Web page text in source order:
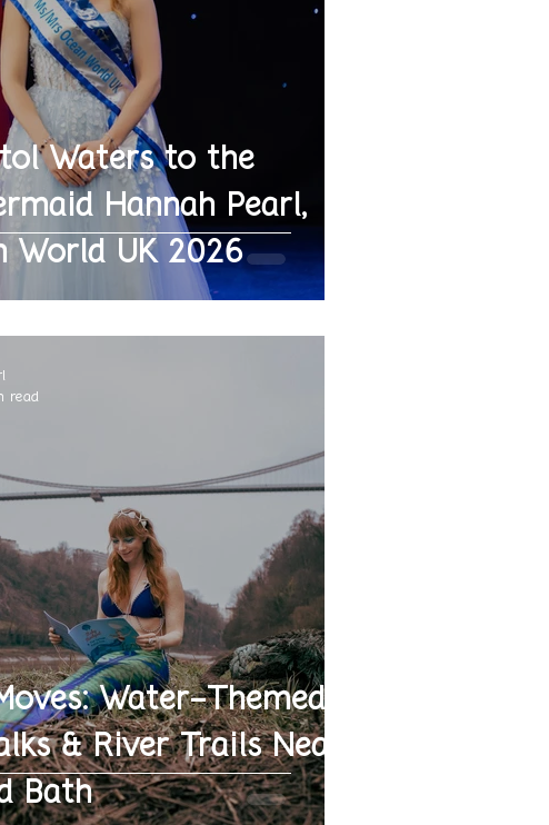
Waters to the
Hannah Pearl,
World UK 2026
Water-Themed
& River Trails Near
Bath
read